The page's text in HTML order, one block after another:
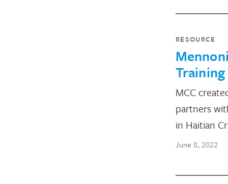
RESOURCE
MCC
partners
in Haitian
June 8, 2022